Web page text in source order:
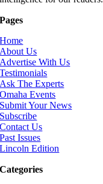
Pages
Home
About Us
Advertise With Us
Testimonials
Ask The Experts
Omaha Events
Submit Your News
Subscribe
Contact Us
Past Issues
Lincoln Edition
Categories